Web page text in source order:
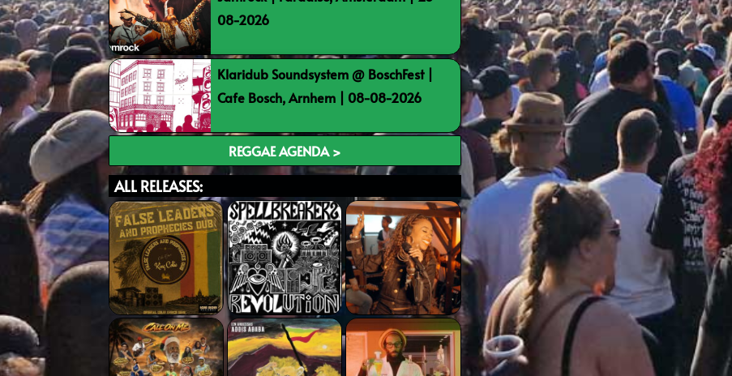
08-2026
Klaridub Soundsystem @ BoschFest |
Cafe Bosch, Arnhem | 08-08-2026
REGGAE AGENDA >
ALL RELEASES: